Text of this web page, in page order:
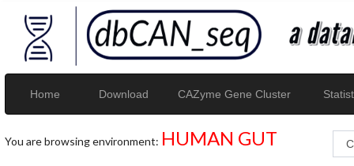
Home Download CAZyme Gene Cluster
You are browsing environment: HUMAN GUT